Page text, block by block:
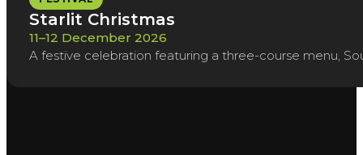
Starlit Christmas
11–12 December 2026
A festive celebration featuring a three-course menu,